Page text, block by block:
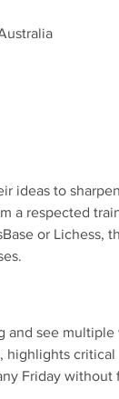
ideas to
a respected
or Lichess,
see
Friday without